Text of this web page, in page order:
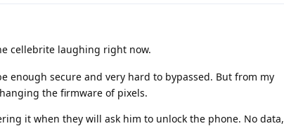
cellebrite laughing right now.
secure and very hard to bypassed. But from my
the firmware of pixels.
it when they will ask him to unlock the phone. No data,